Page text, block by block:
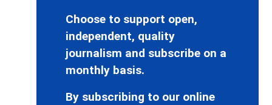
Choose to support open,
independent, quality
journalism and subscribe on a
monthly basis.
By subscribing to our online